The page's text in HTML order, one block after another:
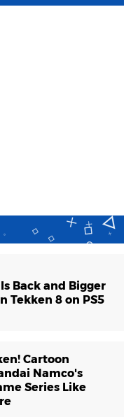
Back and Bigger
Tekken 8 on PS5
Cartoon
Namco's
Series Like